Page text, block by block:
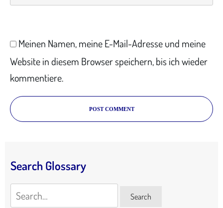
Meinen Namen, meine E-Mail-Adresse und meine
Website in diesem Browser speichern, bis ich wieder
kommentiere.
POST COMMENT
Search Glossary
Search Search